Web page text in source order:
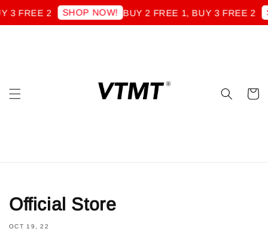
3 FREE 2 SHOP NOW! BUY 2 FREE 1, BUY 3 FREE 2
Official Store
OCT 19, 22